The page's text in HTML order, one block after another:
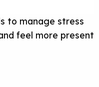
to manage stress
feel more present